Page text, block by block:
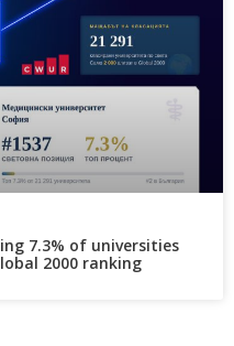
7.3% of universities
2000 ranking